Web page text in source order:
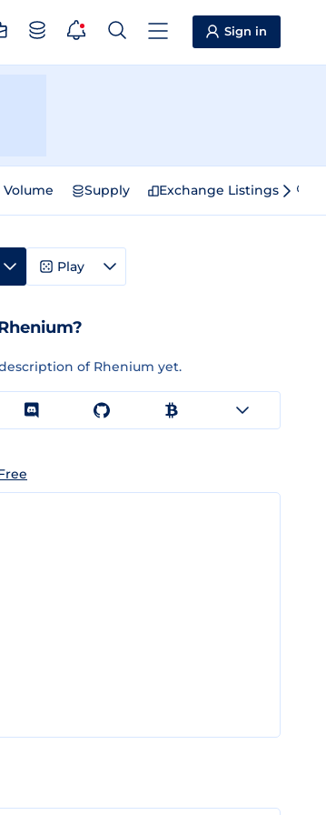
Sign in
Supply Exchange Listings
Play
of Rhenium yet.